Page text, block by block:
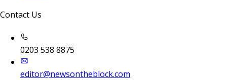
Contact Us
0203 538 8875
editor@newsontheblock.com